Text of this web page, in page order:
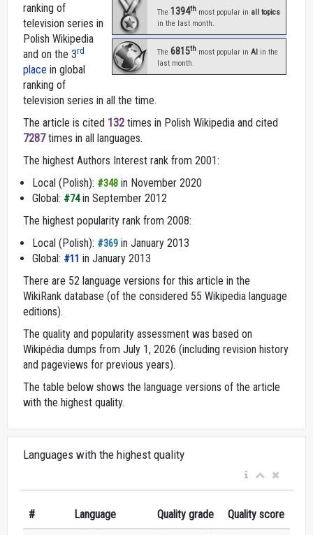
The 1394th most popular in all topics
in the last month.
The 6815th most popular in AI in the
last month.
ranking of
television series in
Polish Wikipedia
and on the 3rd
place in global
ranking of
television series in all the time.
The article is cited 132 times in Polish Wikipedia and cited
7287times in all languages.
The highest Authors Interest rank from 2001:
Local (Polish): #348 in November 2020
Global: #74in September 2012
The highest popularity rank from 2008:
Local (Polish): #369 in January 2013
Global: #11 in January 2013
There are 52 language versions for this article in the
WikiRank database (of the considered 55 Wikipedia language
editions).
The quality and popularity assessment was based on
Wikipédia dumps from July 1, 2026 (including revision history
and pageviews for previous years).
The table below shows the language versions of the article
with the highest quality.
Languages with the highest quality
# Language Quality grade Quality score